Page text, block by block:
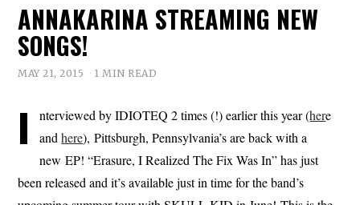
ANNAKARINA STREAMING NEW
SONGS!
MAY 21, 2015 1 MIN READ
I nterviewed by IDIOTEQ 2 times (!) earlier this year (here
andhere), Pittsburgh, Pennsylvania’s are back with a
new EP! “Erasure, I Realized The Fix Was In” has just
been released and it’s available just in time for the band’s